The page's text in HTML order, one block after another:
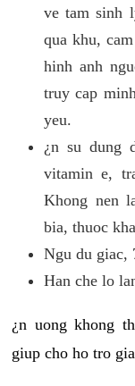
ve tam sinh
qua khu,
hinh anh
truy cap
yeu.
¿n su dung
vitamin e,
Khong nen
bia, thuoc
Ngu du giac,
Han che lo
¿n uong khong
giup cho ho tro